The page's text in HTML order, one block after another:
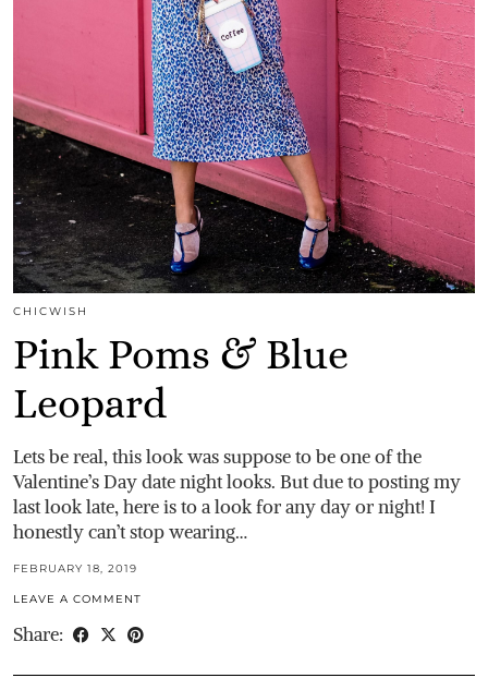
CHICWISH
Pink Poms & Blue
Leopard
Lets be real, this look was suppose to be one of the
Valentine’s Day date night looks. But due to posting my
last look late, here is to a look for any day or night! I
honestly can’t stop wearing…
FEBRUARY 18, 2019
LEAVE A COMMENT
Share: